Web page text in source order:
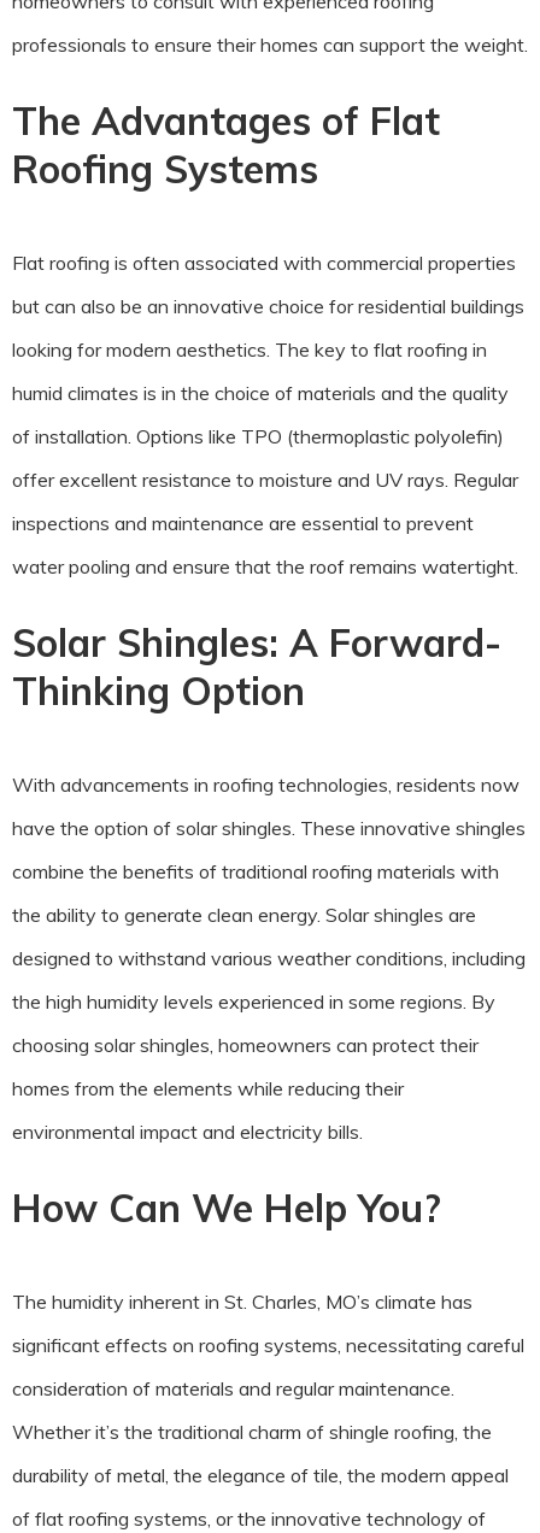
professionals to ensure their homes can support the weight.
The Advantages of Flat
Roofing Systems
Flat roofing is often associated with commercial properties
but can also be an innovative choice for residential buildings
looking for modern aesthetics. The key to flat roofing in
humid climates is in the choice of materials and the quality
of installation. Options like TPO (thermoplastic polyolefin)
offer excellent resistance to moisture and UV rays. Regular
inspections and maintenance are essential to prevent
water pooling and ensure that the roof remains watertight.
Solar Shingles: A Forward-
Thinking Option
With advancements in roofing technologies, residents now
have the option of solar shingles. These innovative shingles
combine the benefits of traditional roofing materials with
the ability to generate clean energy. Solar shingles are
designed to withstand various weather conditions, including
the high humidity levels experienced in some regions. By
choosing solar shingles, homeowners can protect their
homes from the elements while reducing their
environmental impact and electricity bills.
How Can We Help You?
The humidity inherent in St. Charles, MO’s climate has
significant effects on roofing systems, necessitating careful
consideration of materials and regular maintenance.
Whether it’s the traditional charm of shingle roofing, the
durability of metal, the elegance of tile, the modern appeal
of flat roofing systems, or the innovative technology of